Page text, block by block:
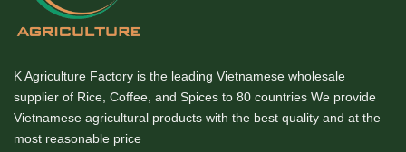
K Agriculture Factory is the leading Vietnamese wholesale
supplier of Rice, Coffee, and Spices to 80 countries We provide
Vietnamese agricultural products with the best quality and at the
most reasonable price